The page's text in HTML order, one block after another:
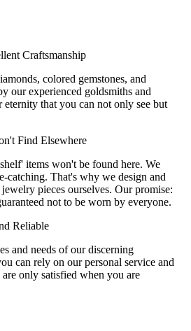
Craftsmanship
colored gemstones, and
our experienced goldsmiths and
that you can not only see but
Find Elsewhere
items won't be found here. We
catching. That's why we design and
pieces ourselves. Our promise:
not to be worn by everyone.
Reliable
and needs of our discerning
can rely on our personal service and
only satisfied when you are